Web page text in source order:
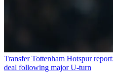
Transfer Tottenham Hotspur
deal following major U-turn